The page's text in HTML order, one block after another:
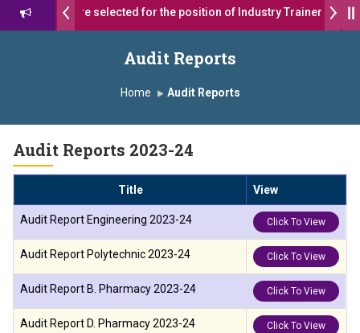
were selected for the position of Industry Trainer in Tata
Admissions Open 2026-27
ऑफ इंस्टिट्यूट्स यांना “मराठा उद्योगक रत्न 2026” हा मानाचा पुरस्कार जाहीर
2026” पुरस्कार जाहीर
Audit Reports
Home Audit Reports
Audit Reports 2023-24
Title View
Audit Report Engineering 2023-24 Click To View
Audit Report Polytechnic 2023-24 Click To View
Audit Report B. Pharmacy 2023-24 Click To View
Audit Report D. Pharmacy 2023-24 Click To View